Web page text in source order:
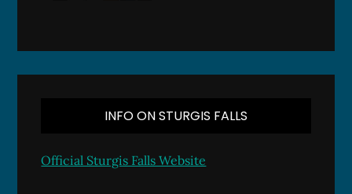
INFO ON STURGIS FALLS
Official Sturgis Falls Website